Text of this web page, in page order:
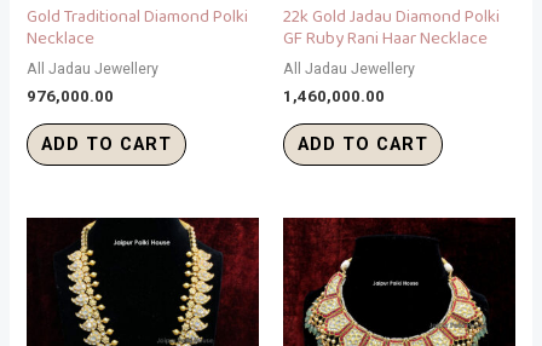
Gold Traditional Diamond Polki
Necklace
All Jadau Jewellery
976,000.00
ADD TO CART
22k Gold Jadau Diamond Polki
GF Ruby Rani Haar Necklace
All Jadau Jewellery
1,460,000.00
ADD TO CART